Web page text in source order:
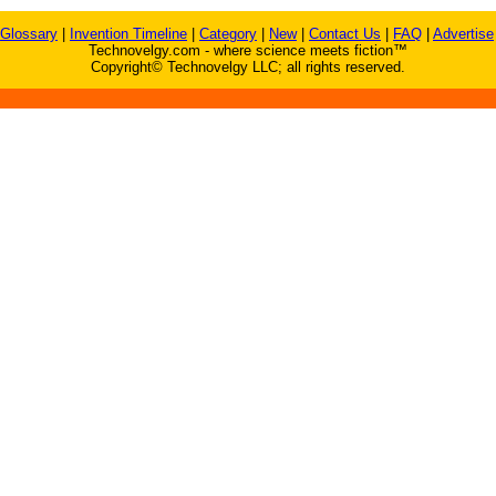
Glossary Invention Timeline Category New| Contact Us FAQ Advertise
Technovelgy.com - where science meets fiction™
Copyright© Technovelgy LLC; all rights reserved.